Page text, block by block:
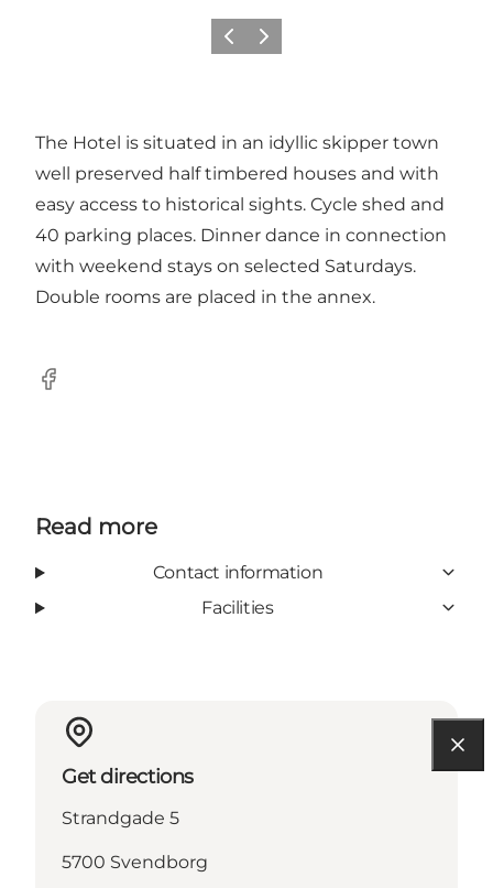
Previous
Next
The Hotel is situated in an idyllic skipper town
well preserved half timbered houses and with
easy access to historical sights. Cycle shed and
40 parking places. Dinner dance in connection
with weekend stays on selected Saturdays.
Double rooms are placed in the annex.
Facebook
Read more
Contact information
Facilities
Get directions
Strandgade 5
5700 Svendborg